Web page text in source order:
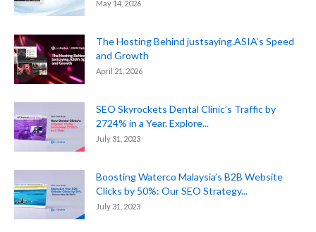
May 14, 2026
The Hosting Behind justsaying.ASIA’s Speed
and Growth
April 21, 2026
SEO Skyrockets Dental Clinic’s Traffic by
2724% in a Year. Explore...
July 31, 2023
Boosting Waterco Malaysia’s B2B Website
Clicks by 50%: Our SEO Strategy...
July 31, 2023